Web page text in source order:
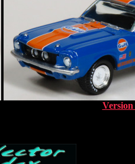
Version